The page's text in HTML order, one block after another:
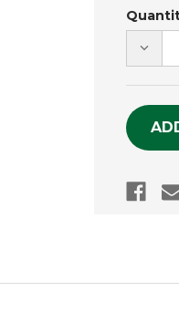
Current
Stock: